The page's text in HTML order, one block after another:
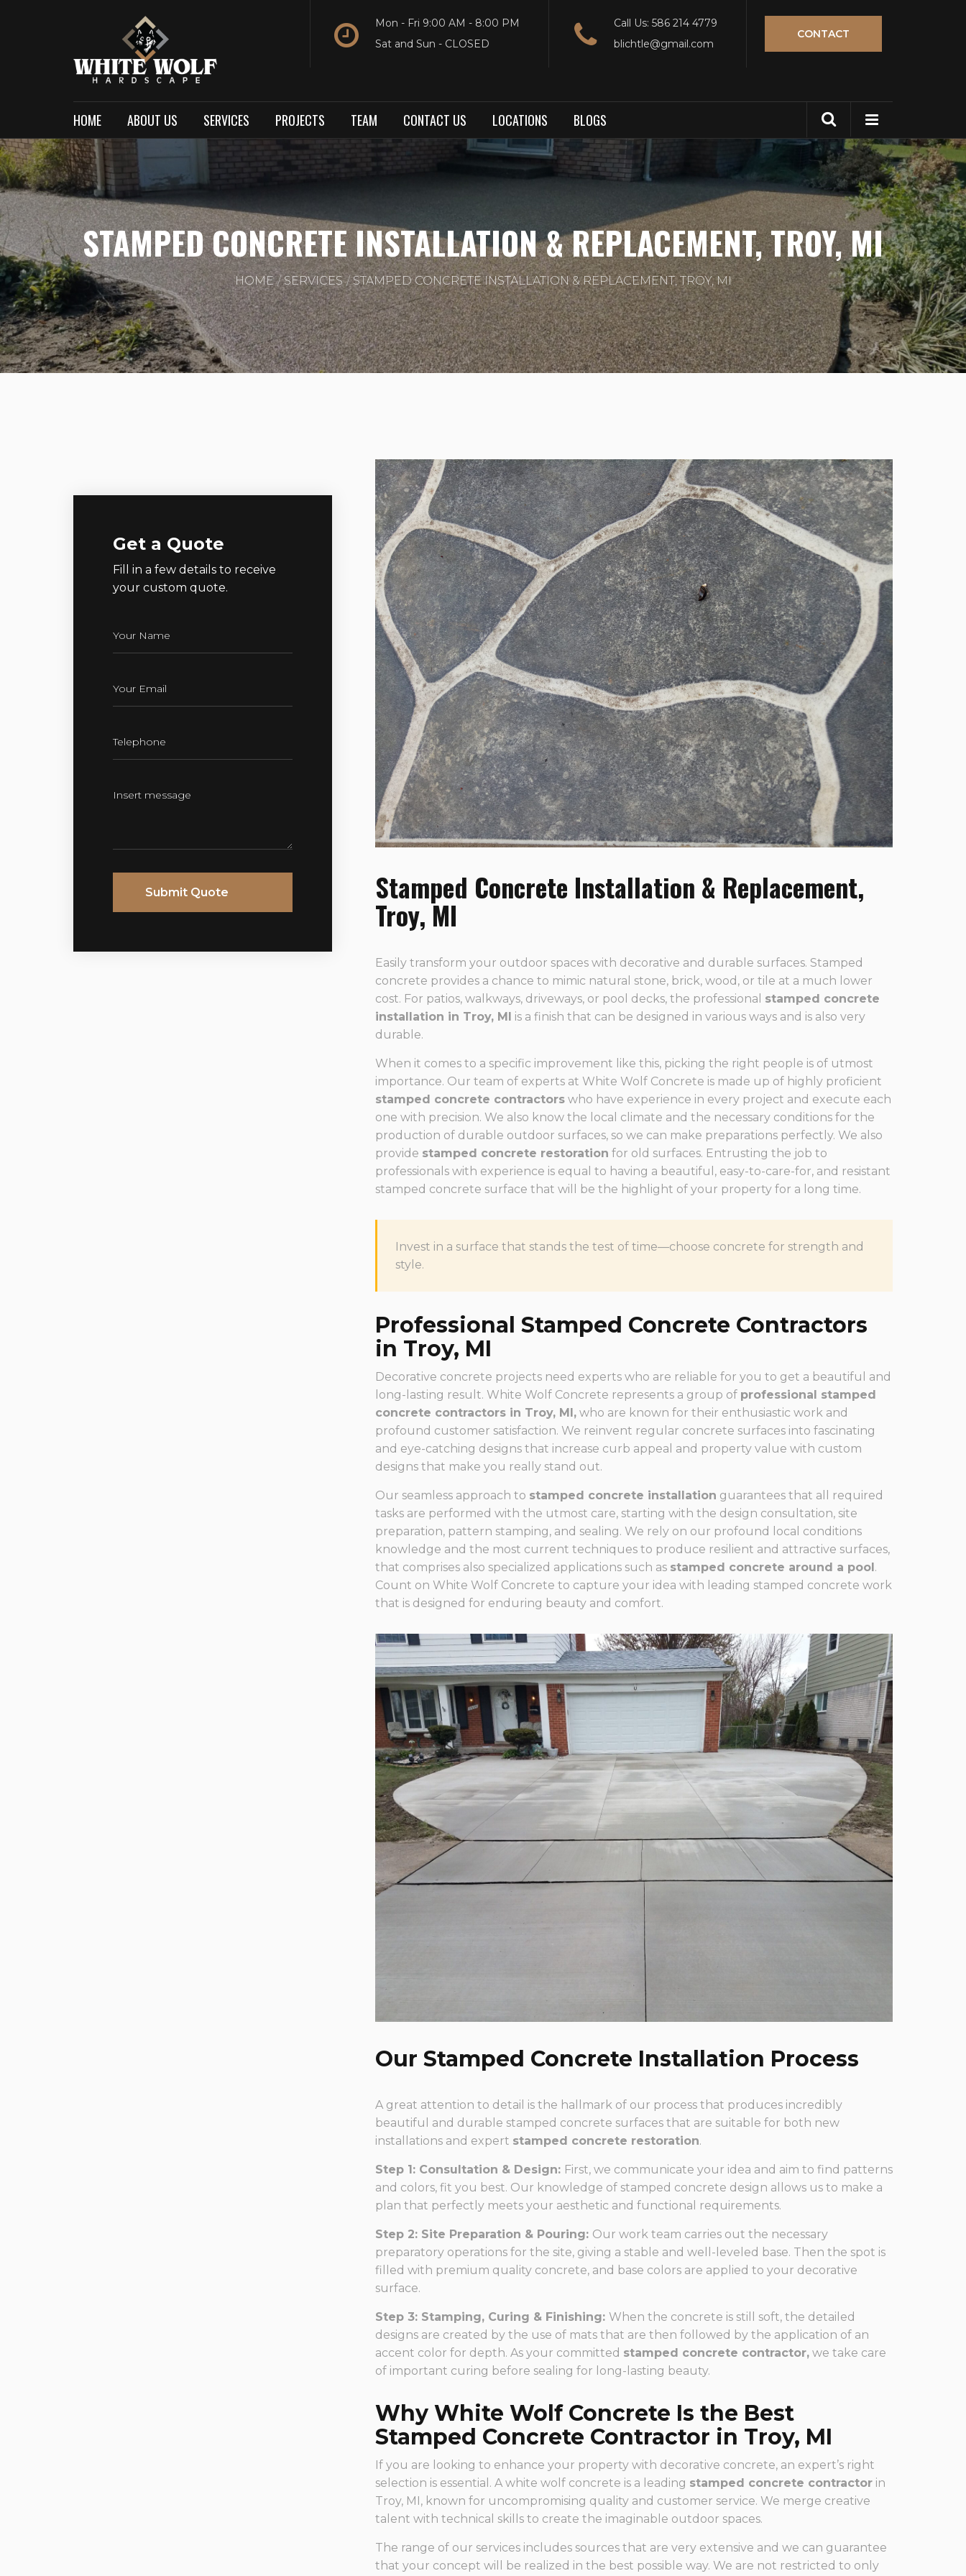
CONTACT
Call Us: 586 214 4779
blichtle@gmail.com
Mon - Fri 9:00 AM - 8:00 PM
Sat and Sun - CLOSED
HOME ABOUT US SERVICES PROJECTS TEAM CONTACT US LOCATIONS BLOGS
STAMPED CONCRETE INSTALLATION & REPLACEMENT, TROY, MI
HOME SERVICES STAMPED CONCRETE INSTALLATION & REPLACEMENT, TROY, MI
Get a Quote
Fill in a few details to receive
your custom quote.
Submit Quote Stamped Concrete Installation & Replacement,
Troy, MI
Easily transform your outdoor spaces with decorative and durable surfaces. Stamped
concrete provides a chance to mimic natural stone, brick, wood, or tile at a much lower
cost. For patios, walkways, driveways, or pool decks, the professional stamped concrete
installation in Troy, MI
is a finish that can be designed in various ways and is also very
durable.
When it comes to a specific improvement like this, picking the right people is of utmost
importance. Our team of experts at White Wolf Concrete is made up of highly proficient
stamped concrete contractors who have experience in every project and execute each
one with precision. We also know the local climate and the necessary conditions for the
production of durable outdoor surfaces, so we can make preparations perfectly. We also
provide stamped concrete restoration for old surfaces. Entrusting the job to
professionals with experience is equal to having a beautiful, easy-to-care-for, and resistant
stamped concrete surface that will be the highlight of your property for a long time.
Invest in a surface that stands the test of time—choose concrete for strength and
style.
Professional Stamped Concrete Contractors
in Troy, MI
Decorative concrete projects need experts who are reliable for you to get a beautiful and
long-lasting result. White Wolf Concrete represents a group of professional stamped
concrete contractors in Troy, MI, who are known for their enthusiastic work and
profound customer satisfaction. We reinvent regular concrete surfaces into fascinating
and eye-catching designs that increase curb appeal and property value with custom
designs that make you really stand out.
Our seamless approach to stamped concrete installation guarantees that all required
tasks are performed with the utmost care, starting with the design consultation, site
preparation, pattern stamping, and sealing. We rely on our profound local conditions
knowledge and the most current techniques to produce resilient and attractive surfaces,
that comprises also specialized applications such as stamped concrete around a pool .
Count on White Wolf Concrete to capture your idea with leading stamped concrete work
that is designed for enduring beauty and comfort.
Our Stamped Concrete Installation Process
A great attention to detail is the hallmark of our process that produces incredibly
beautiful and durable stamped concrete surfaces that are suitable for both new
installations and expert stamped concrete restoration.
Step 1: Consultation & Design: First, we communicate your idea and aim to find patterns
and colors, fit you best. Our knowledge of stamped concrete design allows us to make a
plan that perfectly meets your aesthetic and functional requirements.
Step 2: Site Preparation & Pouring: Our work team carries out the necessary
preparatory operations for the site, giving a stable and well-leveled base. Then the spot is
filled with premium quality concrete, and base colors are applied to your decorative
surface.
Step 3: Stamping, Curing & Finishing: When the concrete is still soft, the detailed
designs are created by the use of mats that are then followed by the application of an
accent color for depth. As your committed stamped concrete contractor, we take care
of important curing before sealing for long-lasting beauty.
Why White Wolf Concrete Is the Best
Stamped Concrete Contractor in Troy, MI
If you are looking to enhance your property with decorative concrete, an expert’s right
selection is essential. A white wolf concrete is a leading stamped concrete contractor in
Troy, MI, known for uncompromising quality and customer service. We merge creative
talent with technical skills to create the imaginable outdoor spaces.
The range of our services includes sources that are very extensive and we can guarantee
that your concept will be realized in the best possible way. We are not restricted to only